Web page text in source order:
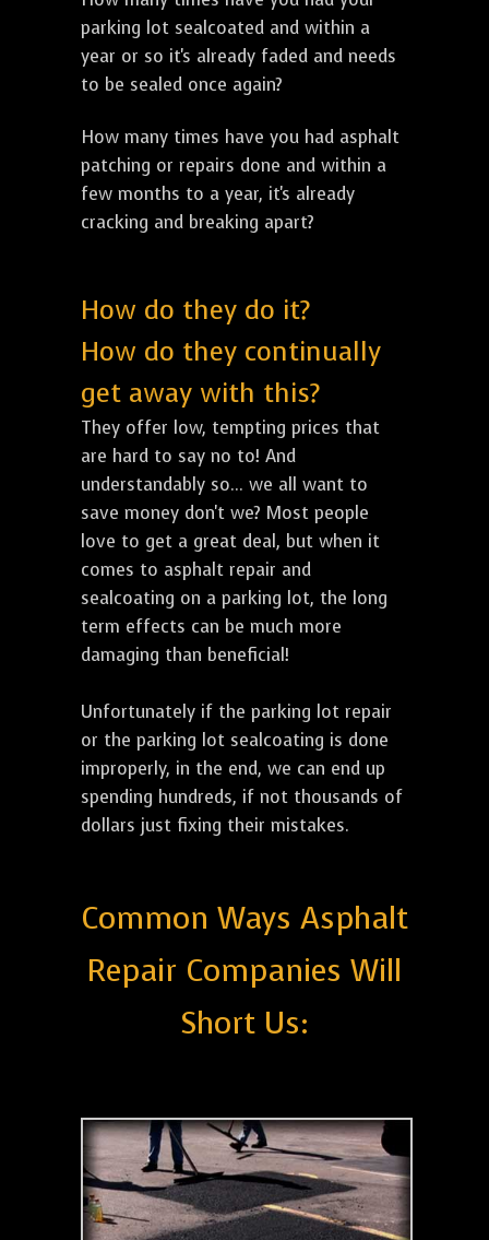
parking lot sealcoated and within a
year or so it's already faded and needs
to be sealed once again?
How many times have you had asphalt
patching or repairs done and within a
few months to a year, it's already
cracking and breaking apart?
How do they do it?
How do they continually
get away with this?
They offer low, tempting prices that
are hard to say no to! And
understandably so... we all want to
save money don't we? Most people
love to get a great deal, but when it
comes to asphalt repair and
sealcoating on a parking lot, the long
term effects can be much more
damaging than beneficial!
Unfortunately if the parking lot repair
or the parking lot sealcoating is done
improperly, in the end, we can end up
spending hundreds, if not thousands of
dollars just fixing their mistakes.
Common Ways Asphalt
Repair Companies Will
Short Us: